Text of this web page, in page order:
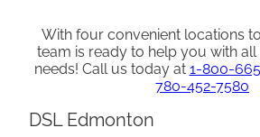
With four convenient locations
team is ready to help you with
needs! Call us today at 1-800-
780-452-7580
DSL Edmonton